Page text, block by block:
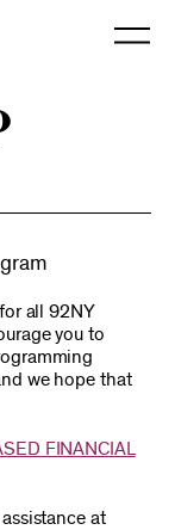
all 92NY
you to
we hope that
FINANCIAL
at